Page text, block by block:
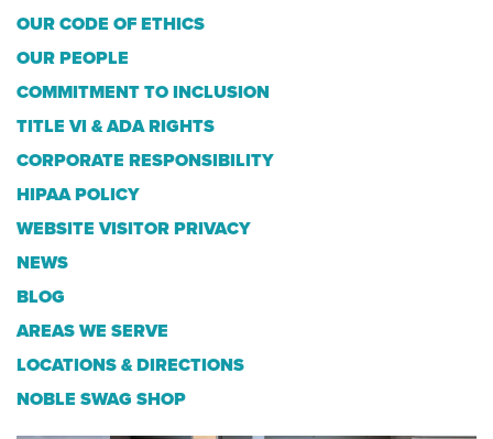
OUR CODE OF ETHICS
OUR PEOPLE
COMMITMENT TO INCLUSION
TITLE VI & ADA RIGHTS
CORPORATE RESPONSIBILITY
HIPAA POLICY
WEBSITE VISITOR PRIVACY
NEWS
BLOG
AREAS WE SERVE
LOCATIONS & DIRECTIONS
NOBLE SWAG SHOP